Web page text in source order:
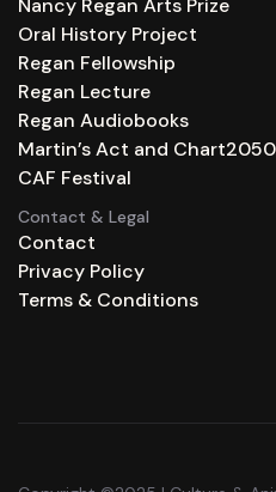
Nancy Regan Arts Prize
Oral History Project
Regan Fellowship
Regan Lecture
Regan Audiobooks
Martin’s Act and Chart2050
CAF Festival
Contact & Legal
Contact
Privacy Policy
Terms & Conditions